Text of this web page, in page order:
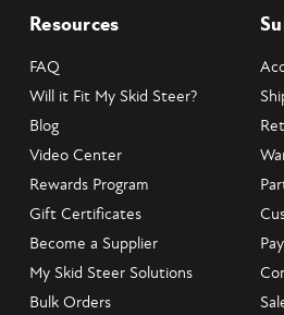
Resources
FAQ
Will it Fit My Skid Steer?
Blog
Video Center
Rewards Program
Gift Certificates
Become a Supplier
My Skid Steer Solutions
Bulk Orders